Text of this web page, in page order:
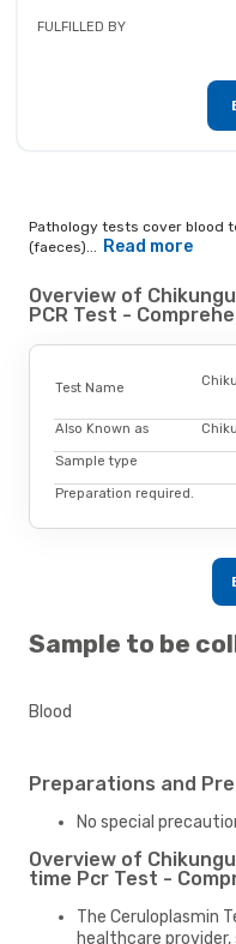
FULFILLED BY
Pathology tests cover blood
(faeces)... Read more
Overview of
PCR Test -
Test Name
Also Known as
Sample type
Preparation required.
Sample to be
Blood
Preparations and
No special
Overview of
time Pcr Test -
The Ceruloplasmin
healthcare provider,